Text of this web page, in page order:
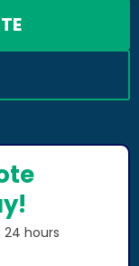
hours